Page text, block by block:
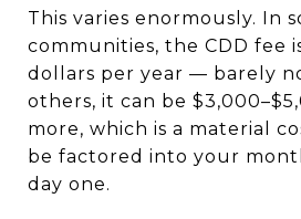
This varies enormously. In
communities, the CDD fee
dollars per year — barely
others, it can be
more, which is a material
be factored into your
day one.